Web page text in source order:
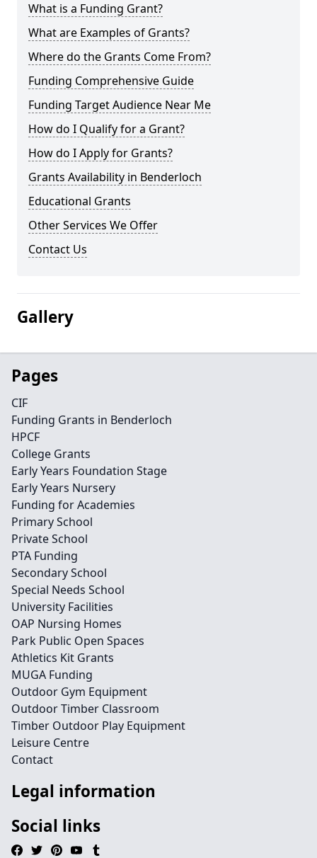
What is a Funding Grant?
What are Examples of Grants?
Where do the Grants Come From?
Funding Comprehensive Guide
Funding Target Audience Near Me
How do I Qualify for a Grant?
How do I Apply for Grants?
Grants Availability in Benderloch
Educational Grants
Other Services We Offer
Contact Us
Gallery
Pages
CIF
Funding Grants in Benderloch
HPCF
College Grants
Early Years Foundation Stage
Early Years Nursery
Funding for Academies
Primary School
Private School
PTA Funding
Secondary School
Special Needs School
University Facilities
OAP Nursing Homes
Park Public Open Spaces
Athletics Kit Grants
MUGA Funding
Outdoor Gym Equipment
Outdoor Timber Classroom
Timber Outdoor Play Equipment
Leisure Centre
Contact
Legal information
Social links